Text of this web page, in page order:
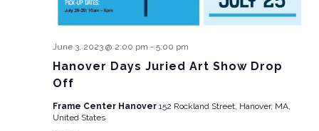
Hanover Days Juried Art Show Drop
Off
June 3, 2023 @ 2:00 pm - 5:00 pm
Frame Center Hanover 152 Rockland Street, Hanover, MA,
United States